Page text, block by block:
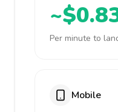
Per minute to
Mobile